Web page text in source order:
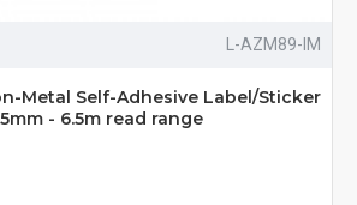
L-AZM89-IM
Metal Self-Adhesive Label/Sticker
- 6.5m read range